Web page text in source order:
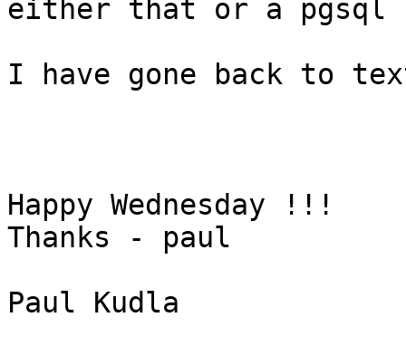
either that or a pgsql
I have gone back to
Happy Wednesday !!!
Thanks - paul
Paul Kudla